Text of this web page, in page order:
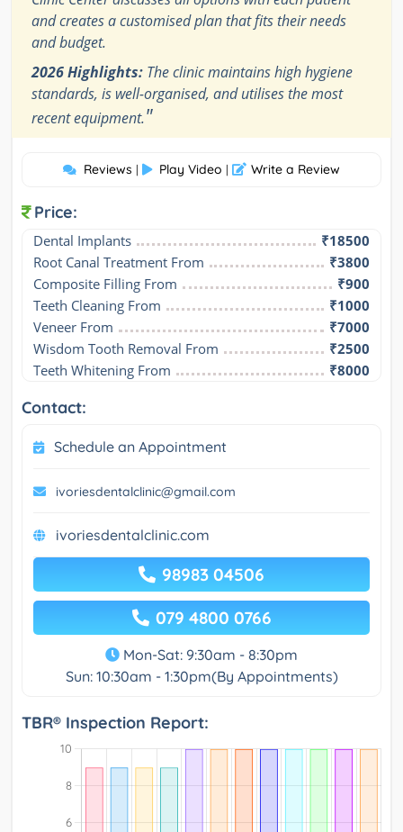
and creates a customised plan that fits their needs
and budget.
2026 Highlights: The clinic maintains high hygiene
standards, is well-organised, and utilises the most
recent equipment."
Reviews | Play Video | Write a Review
Price:
Dental Implants
₹18500
Root Canal Treatment From
₹3800
Composite Filling From
₹900
Teeth Cleaning From
₹1000
Veneer From
₹7000
Wisdom Tooth Removal From
₹2500
Teeth Whitening From
₹8000
Contact:
Schedule an Appointment
ivoriesdentalclinic@gmail.com
ivoriesdentalclinic.com
98983 04506
079 4800 0766
Mon-Sat: 9:30am - 8:30pm
Sun: 10:30am - 1:30pm(By Appointments)
TBR® Inspection Report: